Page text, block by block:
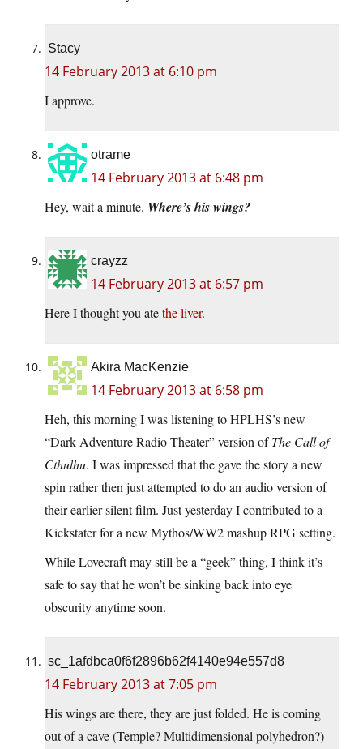
Stacy
14 February 2013 at 6:10 pm
I approve.
otrame
14 February 2013 at 6:48 pm
Hey, wait a minute. Where’s his wings?
crayzz
14 February 2013 at 6:57 pm
Here I thought you atethe liver.
Akira MacKenzie
14 February 2013 at 6:58 pm
Heh, this morning I was listening to HPLHS’s new
“Dark Adventure Radio Theater” version ofThe Call of
Cthulhu. I was impressed that the gave the story a new
spin rather then just attempted to do an audio version of
their earlier silent film. Just yesterday I contributed to a
Kickstater for a new Mythos/WW2 mashup RPG setting.
While Lovecraft may still be a “geek” thing, I think it’s
safe to say that he won’t be sinking back into eye
obscurity anytime soon.
sc_1afdbca0f6f2896b62f4140e94e557d8
14 February 2013 at 7:05 pm
His wings are there, they are just folded. He is coming
out of a cave (Temple? Multidimensional polyhedron?)